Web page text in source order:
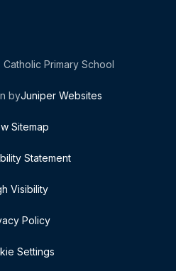
Primary School
byJuniper Websites
Sitemap
Statement
Visibility
Policy
Settings